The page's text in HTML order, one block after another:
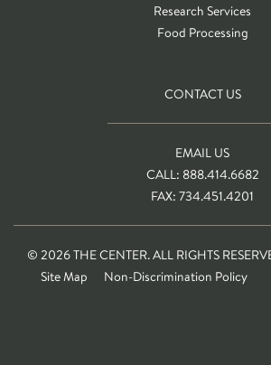
Research Services
Food Processing
CONTACT US
EMAIL US
CALL: 888.414.6682
FAX: 734.451.4201
© 2026 THE CENTER. ALL RIGHTS
Site Map
Non-Discrimination Policy